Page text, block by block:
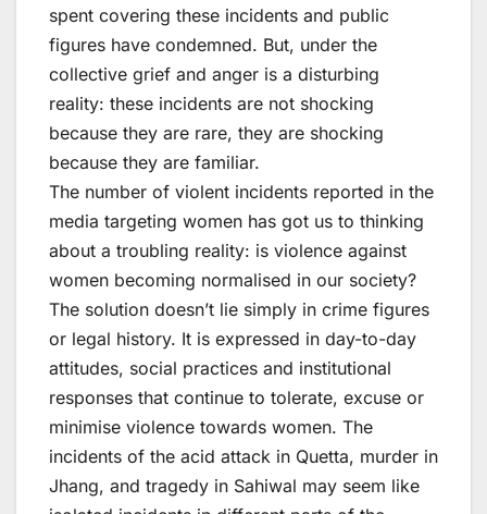
spent covering these incidents and public
figures have condemned. But, under the
collective grief and anger is a disturbing
reality: these incidents are not shocking
because they are rare, they are shocking
because they are familiar.
The number of violent incidents reported in the
media targeting women has got us to thinking
about a troubling reality: is violence against
women becoming normalised in our society?
The solution doesn’t lie simply in crime figures
or legal history. It is expressed in day-to-day
attitudes, social practices and institutional
responses that continue to tolerate, excuse or
minimise violence towards women. The
incidents of the acid attack in Quetta, murder in
Jhang, and tragedy in Sahiwal may seem like